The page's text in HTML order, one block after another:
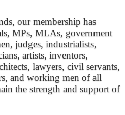
our membership has
MPs, MLAs, government
judges, industrialists,
artists, inventors,
lawyers, civil servants,
and working men of all
the strength and support of